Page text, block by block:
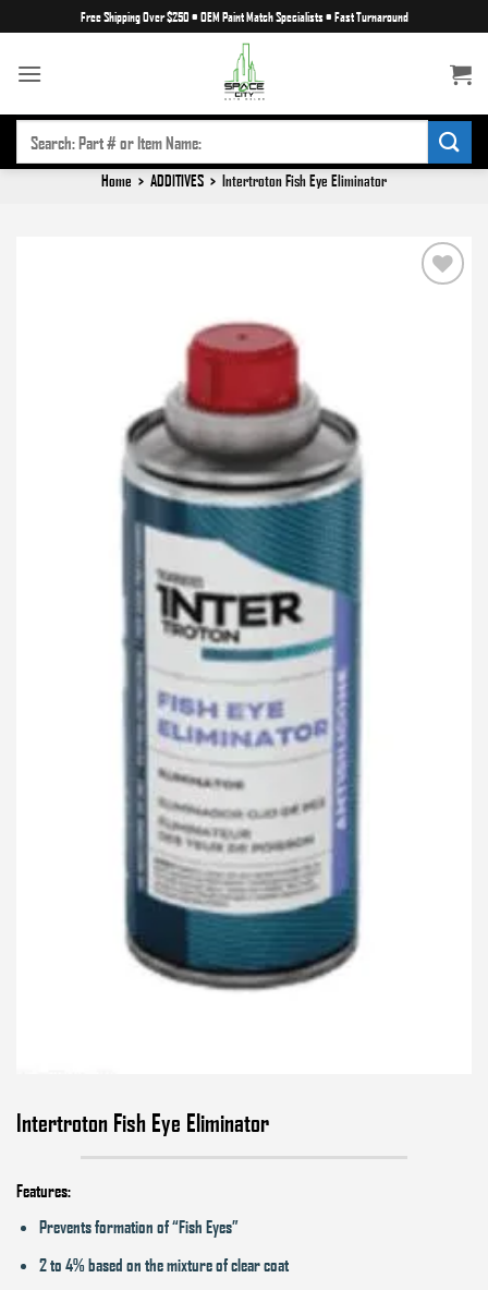
to
content
Free Shipping Over $250 • OEM Paint Match Specialists• Fast Turnaround
SEARCH
FOR:
Home > ADDITIVES > Intertroton Fish Eye Eliminator
Intertroton Fish Eye Eliminator
Features:
Prevents formation of “Fish Eyes”
2 to 4% based on the mixture of clear coat